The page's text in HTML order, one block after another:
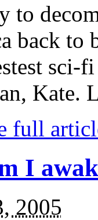
to
back to
sci-
Kate.
full
I
2005